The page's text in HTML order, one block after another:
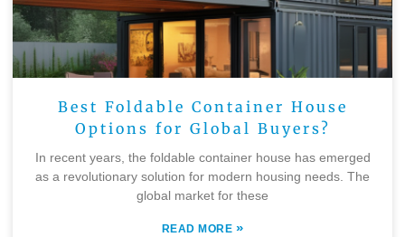
Best Foldable Container House
Options for Global Buyers?
In recent years, the foldable container house has emerged
as a revolutionary solution for modern housing needs. The
global market for these
READ MORE »